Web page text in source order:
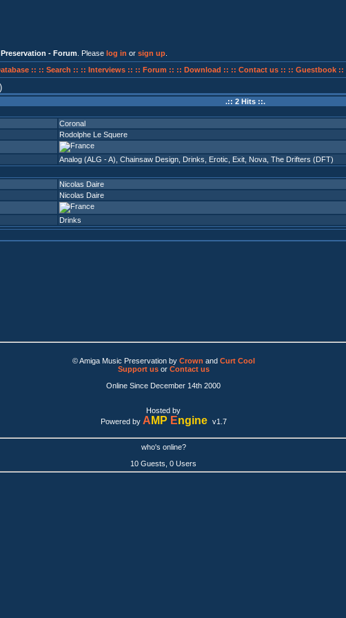
- Forum . Please log in or sign up
:: :: Search :: :: Interviews :: :: Forum :: :: Download :: :: Contact us :: :: Guestbook ::
)
.:: 2 Hits ::.
Coronal
Rodolphe Le Squere
Analog (ALG - A) Chainsaw Design Drinks Erotic Exit Nova The Drifters (DFT)
Nicolas Daire
Nicolas Daire
Drinks
© Amiga Music Preservation by Crown and Curt Cool
Support usor Contact us
Online Since December 14th 2000
Hosted by
Powered by A MP Engine v1.7
who's online?
10 Guests, 0 Users